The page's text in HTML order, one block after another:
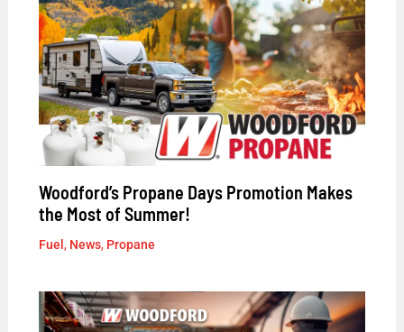
Woodford’s Propane Days Promotion Makes
the Most of Summer!
Fuel , News, Propane